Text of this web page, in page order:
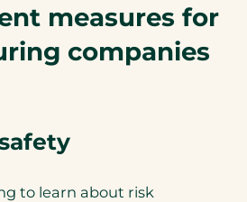
measures for
companies
to learn about risk